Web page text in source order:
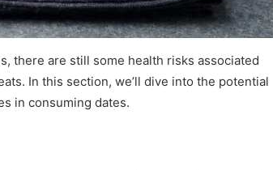
there are still some health risks associated
In this section, we’ll dive into the potential
in consuming dates.